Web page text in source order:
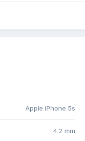
Apple iPhone 5s
4.2 mm